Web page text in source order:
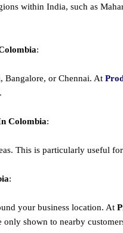
within India, such as
:
or Chennai. At
Colombia:
This is particularly useful
:
your business location. At
shown to nearby